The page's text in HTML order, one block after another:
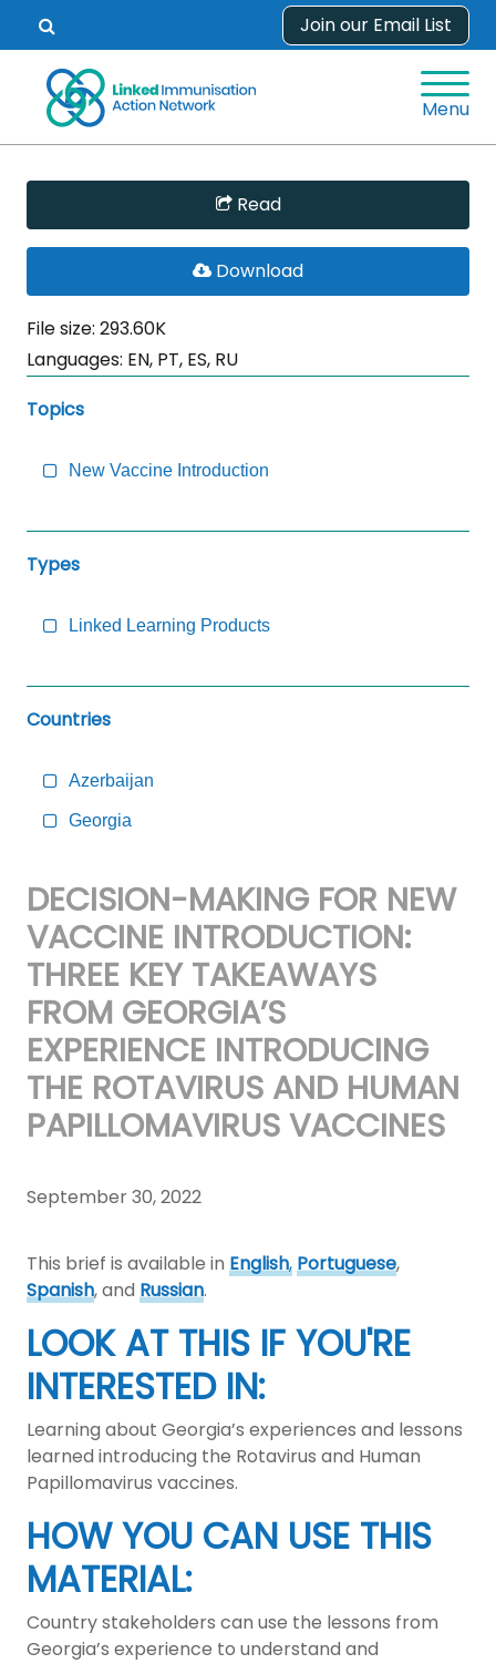
content
Open
search
form.
Join our Email List
Menu
Skip
to
Content
Read
DownloadPDF
File
File size: 293.60K
Languages: EN, PT, ES, RU
Topics
New Vaccine Introduction
Types
Linked Learning Products
Countries
Azerbaijan
Georgia
DECISION-MAKING FOR NEW
VACCINE INTRODUCTION:
THREE KEY TAKEAWAYS
FROM GEORGIA’S
EXPERIENCE INTRODUCING
THE ROTAVIRUS AND HUMAN
PAPILLOMAVIRUS VACCINES
September 30, 2022
This brief is available in English,Portuguese,
Spanish, and Russian.
LOOK AT THIS IF YOU'RE
INTERESTED IN:
Learning about Georgia’s experiences and lessons
learned introducing the Rotavirus and Human
Papillomavirus vaccines.
HOW YOU CAN USE THIS
MATERIAL:
Country stakeholders can use the lessons from
Georgia’s experience to understand and